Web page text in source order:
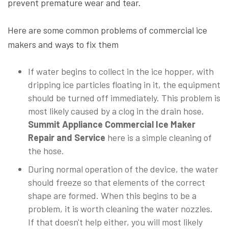
prevent premature wear and tear.
Here are some common problems of commercial ice
makers and ways to fix them
If water begins to collect in the ice hopper, with
dripping ice particles floating in it, the equipment
should be turned off immediately. This problem is
most likely caused by a clog in the drain hose.
Summit Appliance Commercial Ice Maker
Repair and Service here is a simple cleaning of
the hose.
During normal operation of the device, the water
should freeze so that elements of the correct
shape are formed. When this begins to be a
problem, it is worth cleaning the water nozzles.
If that doesn't help either, you will most likely